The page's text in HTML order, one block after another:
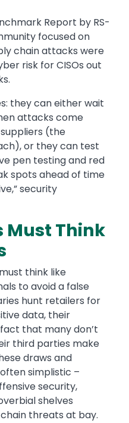
Report by RS-
focused on
chain attacks were
risk for CISOs out
they can either wait
attacks come
(the
or they can test
pen testing and red
spots ahead of time
security
Must Think
think like
to avoid a false
hunt retailers for
data, their
that many don’t
third parties make
draws and
simplistic –
security,
shelves
threats at bay.